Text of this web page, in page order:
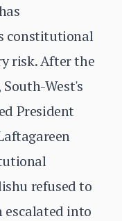
constitutional
risk. After the
West's
President
refused to
escalated into